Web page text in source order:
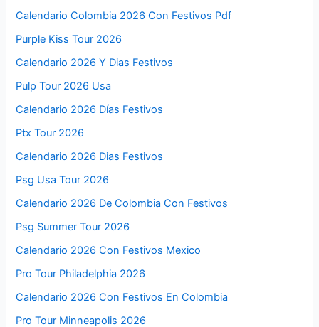
Calendario Colombia 2026 Con Festivos Pdf
Purple Kiss Tour 2026
Calendario 2026 Y Dias Festivos
Pulp Tour 2026 Usa
Calendario 2026 Días Festivos
Ptx Tour 2026
Calendario 2026 Dias Festivos
Psg Usa Tour 2026
Calendario 2026 De Colombia Con Festivos
Psg Summer Tour 2026
Calendario 2026 Con Festivos Mexico
Pro Tour Philadelphia 2026
Calendario 2026 Con Festivos En Colombia
Pro Tour Minneapolis 2026